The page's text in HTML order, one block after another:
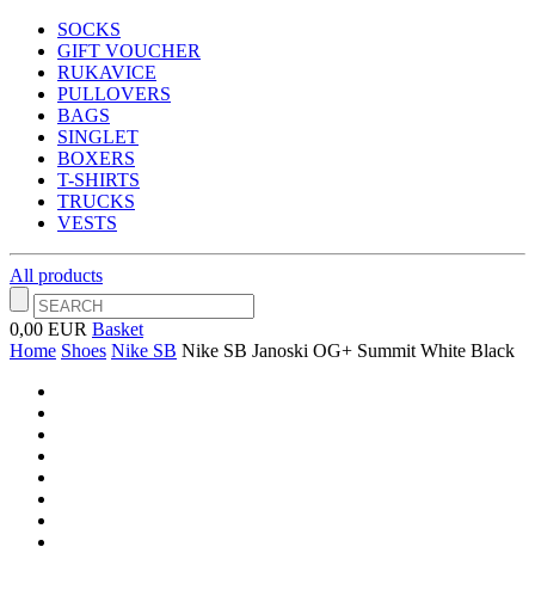
SOCKS
GIFT VOUCHER
RUKAVICE
PULLOVERS
BAGS
SINGLET
BOXERS
T-SHIRTS
TRUCKS
VESTS
All products
0,00 EUR Basket
Home Shoes Nike SB Nike SB Janoski OG+ Summit White Black